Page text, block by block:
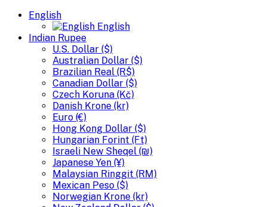
English
English
Indian Rupee
U.S. Dollar ($)
Australian Dollar ($)
Brazilian Real (R$)
Canadian Dollar ($)
Czech Koruna (Kč)
Danish Krone (kr)
Euro (€)
Hong Kong Dollar ($)
Hungarian Forint (Ft)
Israeli New Sheqel (₪)
Japanese Yen (¥)
Malaysian Ringgit (RM)
Mexican Peso ($)
Norwegian Krone (kr)